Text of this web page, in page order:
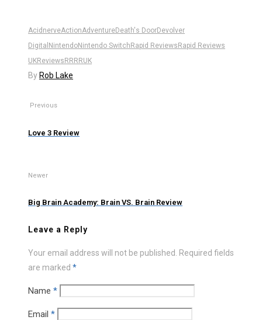
AcidnerveActionAdventureDeath's DoorDevolver
Digital NintendoNintendo Switch Rapid Reviews Rapid Reviews
UKReviews RR RRUK
By Rob Lake
Previous
Love 3 Review
Newer
Big Brain Academy: Brain VS. Brain Review
Leave a Reply
Your email address will not be published.
Required fields
are marked *
Name *
Email *